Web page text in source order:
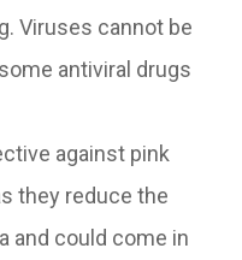
Viruses cannot be
antiviral drugs
against pink
they reduce the
and could come in